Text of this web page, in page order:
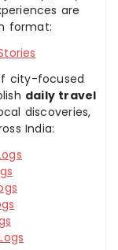
are
format:
city-focused
daily travel
discoveries,
India: